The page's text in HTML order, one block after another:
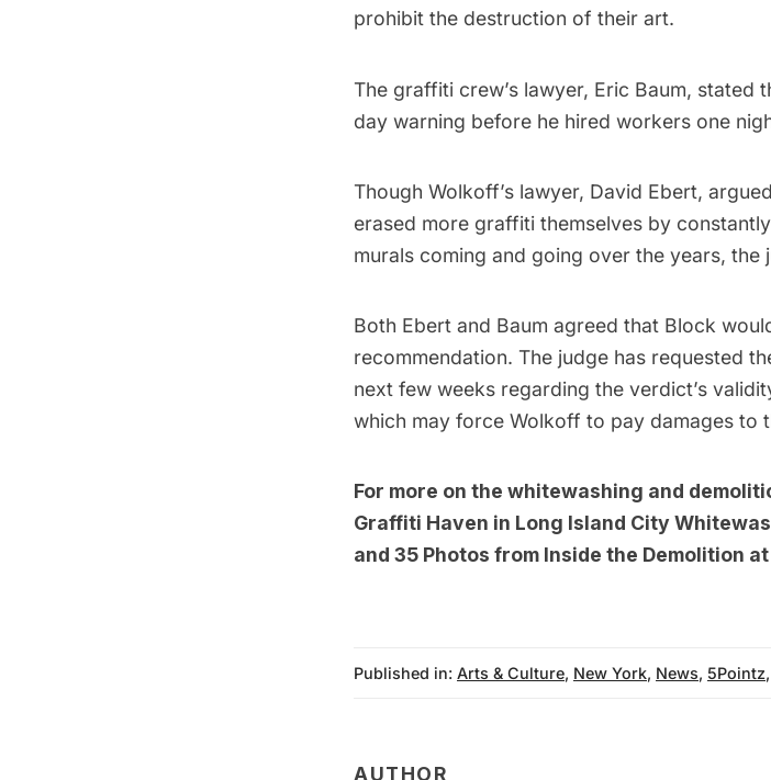
prohibit the destruction of their art.
The graffiti crew’s lawyer, Eric Baum,
day warning before he hired workers one
Though Wolkoff’s lawyer, David Ebert,
erased more graffiti themselves by
murals coming and going over the years,
Both Ebert and Baum agreed that Block
recommendation. The judge has requested
next few weeks regarding the verdict’s
which may force Wolkoff to pay damages to
For more on the whitewashing and
Graffiti Haven in Long Island City
and 35 Photos from Inside the Demolition
Published in: Arts & Culture, New York, News, 5Pointz,
AUTHOR